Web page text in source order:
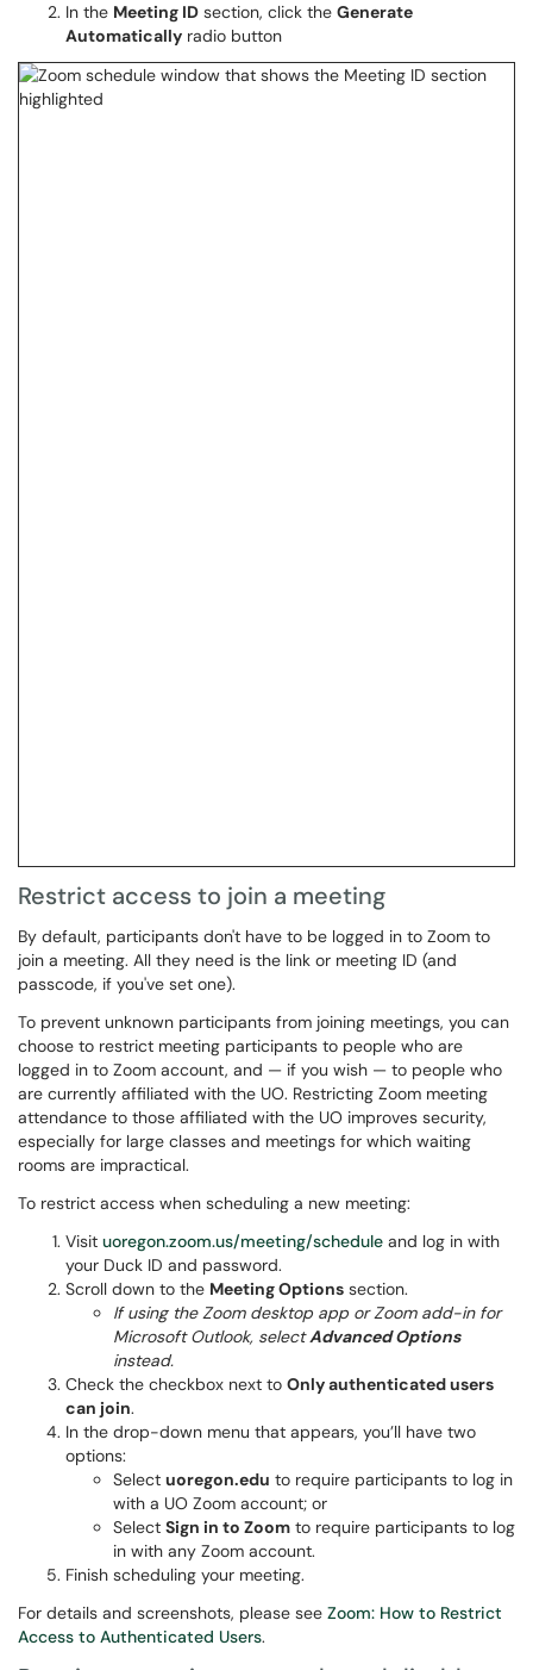
In the Meeting ID section, click the Generate
Automatically radio button
Restrict access to join a meeting
By default, participants don't have to be logged in to Zoom to
join a meeting. All they need is the link or meeting ID (and
passcode, if you've set one).
To prevent unknown participants from joining meetings, you can
choose to restrict meeting participants to people who are
logged in to Zoom account, and — if you wish — to people who
are currently affiliated with the UO. Restricting Zoom meeting
attendance to those affiliated with the UO improves security,
especially for large classes and meetings for which waiting
rooms are impractical.
To restrict access when scheduling a new meeting:
Visit uoregon.zoom.us/meeting/schedule and log in with
your Duck ID and password.
Scroll down to the Meeting Options section.
If using theZoom desktop app or Zoom add-in for
Microsoft Outlook, selectAdvanced Options
instead.
Check the checkbox next to Only authenticated users
can join.
In the drop-down menu that appears, you’ll have two
options:
Select uoregon.edu to require participants to log in
with a UO Zoom account; or
Select Sign in to Zoom to require participants to log
in with any Zoom account.
Finish scheduling your meeting.
For details and screenshots, please see Zoom: How to Restrict
Access to Authenticated Users.